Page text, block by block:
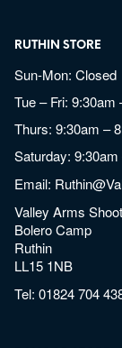
RUTHIN STORE
Sun-Mon: Closed
Tue – Fri:
Thurs: 9:30am
Saturday: 9:30am
Email:
Valley Arms
Bolero Camp
Ruthin
LL15 1NB
Tel:01824 704